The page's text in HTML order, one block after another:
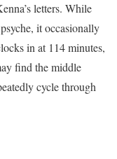
letters. While
it occasionally
in at 114 minutes,
find the middle
cycle through